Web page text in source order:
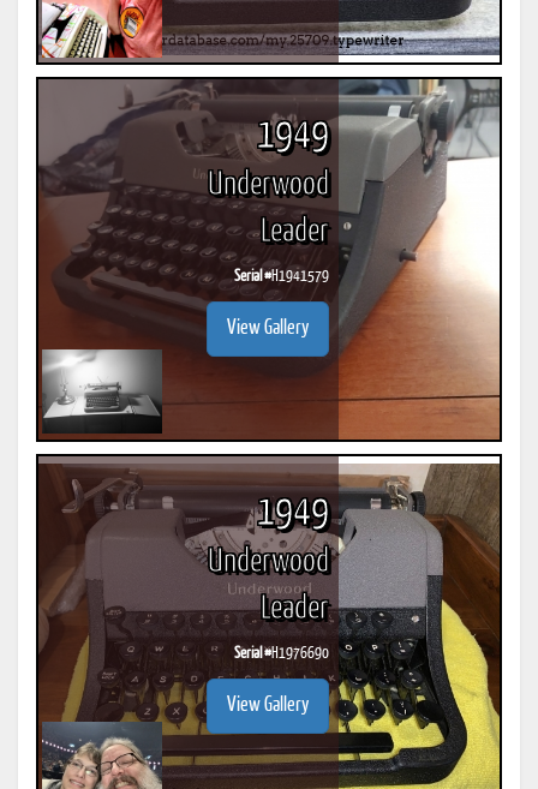
1949
Underwood
Leader
Serial #H1941579
View Gallery
1949
Underwood
Leader
Serial #H1976690
View Gallery